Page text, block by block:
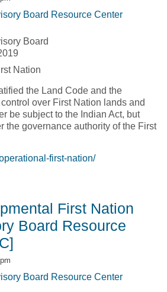
Board Resource Center
Board
Nation
the Land Code and the
over First Nation lands and
be subject to the Indian Act, but
the governance authority of the First
first-nation/
First Nation
Board Resource
Board Resource Center